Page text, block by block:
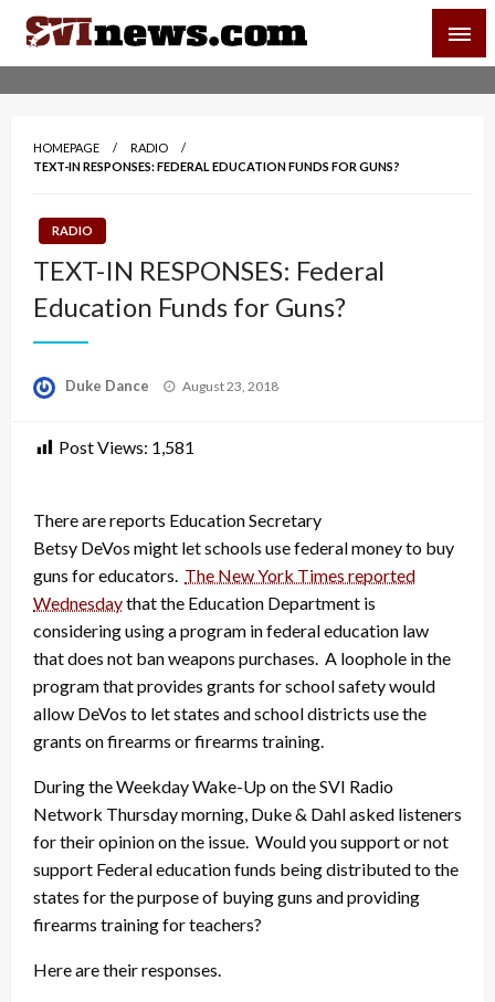
Skip
content
Your Source For Local and Regional News
HOMEPAGE
RADIO
TEXT-IN RESPONSES: FEDERAL EDUCATION FUNDS FOR GUNS?
RADIO
TEXT-IN RESPONSES: Federal
Education Funds for Guns?
Duke Dance
Posted
August 23, 2018
Post Views: 1,581
There are reports Education Secretary
Betsy DeVos might let schools use federal money to buy
guns for educators. The New York Times reported
Wednesdaythat the Education Department is
considering using a program in federal education law
that does not ban weapons purchases. A loophole in the
program that provides grants for school safety would
allow DeVos to let states and school districts use the
grants on firearms or firearms training.
During the Weekday Wake-Up on the SVI Radio
Network Thursday morning, Duke & Dahl asked listeners
for their opinion on the issue. Would you support or not
support Federal education funds being distributed to the
states for the purpose of buying guns and providing
firearms training for teachers?
Here are their responses.